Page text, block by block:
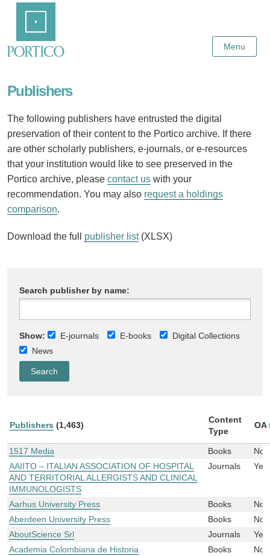
Content
Menu
Publishers
The following publishers have entrusted the digital
preservation of their content to the Portico archive. If there
are other scholarly publishers, e-journals, or e-resources
that your institution would like to see preserved in the
Portico archive, please contact uswith your
recommendation. You may also request a holdings
comparison.
Download the full publisher list(XLSX)
Search publisher by name:
Show: E-journals E-books
Digital Collections
News
Publishers (1,463)
Content
Type
OA
1517 Media Books
No
AAIITO – ITALIAN ASSOCIATION OF HOSPITAL
AND TERRITORIAL ALLERGISTS AND CLINICAL
IMMUNOLOGISTS
Journals Yes
Aarhus University Press Books
No
Aberdeen University Press
Books
No
AboutScience Srl
Journals
Yes
Academia Colombiana de Historia
Books
No